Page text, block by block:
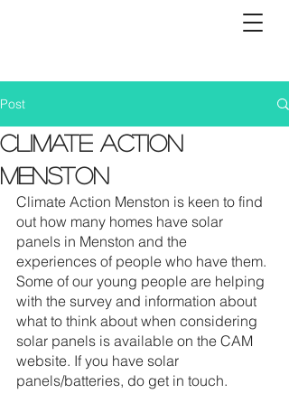
Post
Climate Action
Menston
Climate Action Menston is keen to find
out how many homes have solar
panels in Menston and the
experiences of people who have them.
Some of our young people are helping
with the survey and information about
what to think about when considering
solar panels is available on the CAM
website. If you have solar
panels/batteries, do get in touch.